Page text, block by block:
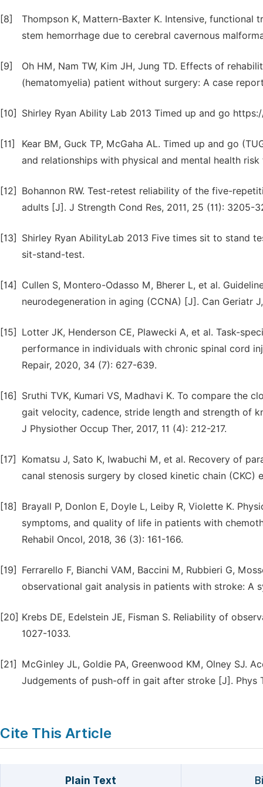
[8]
Thompson K, Mattern-Baxter K. Intensive,
stem hemorrhage due to cerebral cavernous
[9]
Oh HM, Nam TW, Kim JH, Jung TD. Effects of
(hematomyelia) patient without surgery: A case
[10] Shirley Ryan Ability Lab 2013 Timed up and go
[11]
Kear BM, Guck TP, McGaha AL. Timed up and go
and relationships with physical and mental health
[12]
Bohannon RW. Test-retest reliability of the five-
adults [J]. J Strength Cond Res, 2011, 25 (11): 3205-
[13]
Shirley Ryan AbilityLab 2013 Five times sit to stand
sit-stand-test.
[14]
Cullen S, Montero-Odasso M, Bherer L, et al.
neurodegeneration in aging (CCNA) [J]. Can Geriatr
[15]
Lotter JK, Henderson CE, Plawecki A, et al. Task-
performance in individuals with chronic spinal cord
Repair, 2020, 34 (7): 627-639.
[16]
Sruthi TVK, Kumari VS, Madhavi K. To compare the
gait velocity, cadence, stride length and strength of
J Physiother Occup Ther, 2017, 11 (4): 212-217.
[17]
Komatsu J, Sato K, Iwabuchi M, et al. Recovery of
canal stenosis surgery by closed kinetic chain
[18]
Brayall P, Donlon E, Doyle L, Leiby R, Violette K.
symptoms, and quality of life in patients with
Rehabil Oncol, 2018, 36 (3): 161-166.
[19]
Ferrarello F, Bianchi VAM, Baccini M, Rubbieri G,
observational gait analysis in patients with stroke: A
[20] Krebs DE, Edelstein JE, Fisman S. Reliability of
1027-1033.
[21]
McGinley JL, Goldie PA, Greenwood KM, Olney SJ.
Judgements of push-off in gait after stroke [J]. Phys
Cite This Article
Plain Text